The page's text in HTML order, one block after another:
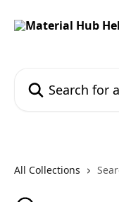
All Collections